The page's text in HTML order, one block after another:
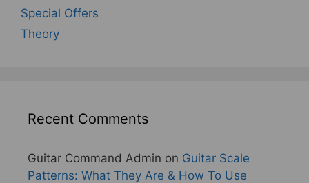
Special Offers
Theory
Recent Comments
Guitar Command Admin on Guitar Scale
Patterns: What They Are & How To Use